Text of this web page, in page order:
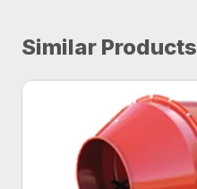
Similar Products